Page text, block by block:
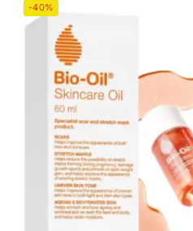
-40%